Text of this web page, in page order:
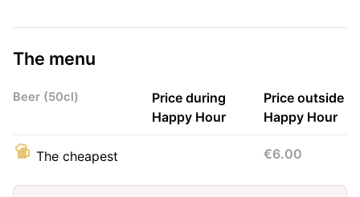
The menu
Beer (50cl)
Price during
Happy Hour
Price outside
Happy Hour
The cheapest €6.00